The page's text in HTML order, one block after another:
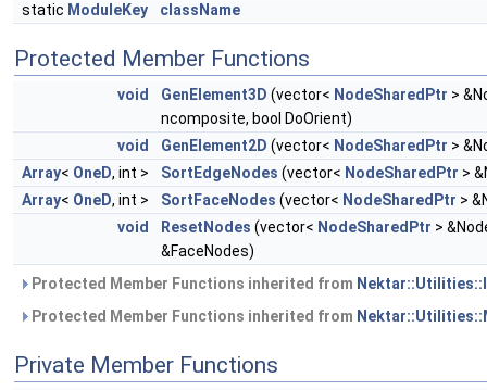
static ModuleKey className
Protected Member Functions
void GenElement3D (vector< NodeSharedPtr >
ncomposite, bool DoOrient)
void
GenElement2D (vector< NodeSharedPtr >
Array< OneD, int > SortEdgeNodes (vector< NodeSharedPtr >
Array< OneD, int > SortFaceNodes (vector< NodeSharedPtr >
void
ResetNodes (vector< NodeSharedPtr >
&FaceNodes)
Protected Member Functions inherited from
Protected Member Functions inherited from
Private Member Functions